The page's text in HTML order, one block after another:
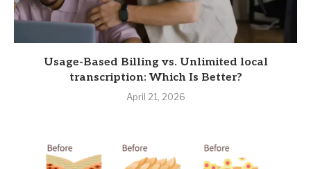
Usage-Based Billing vs. Unlimited local
transcription: Which Is Better?
April 21, 2026